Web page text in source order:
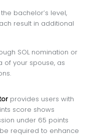
bachelor’s level,
result in additional
SOL nomination or
of your spouse, as
provides users with
score shows
under 65 points
required to enhance